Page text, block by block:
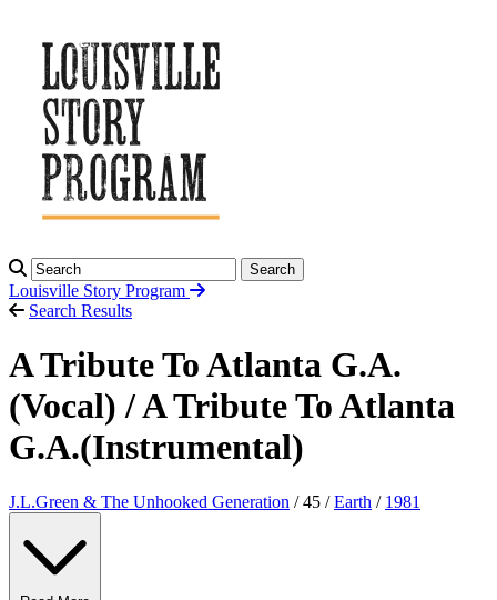
Search
Louisville Story Program
Search Results
A Tribute To Atlanta G.A.
(Vocal) / A Tribute To Atlanta
G.A.(Instrumental)
J.L.Green & The Unhooked Generation / 45 /Earth / 1981